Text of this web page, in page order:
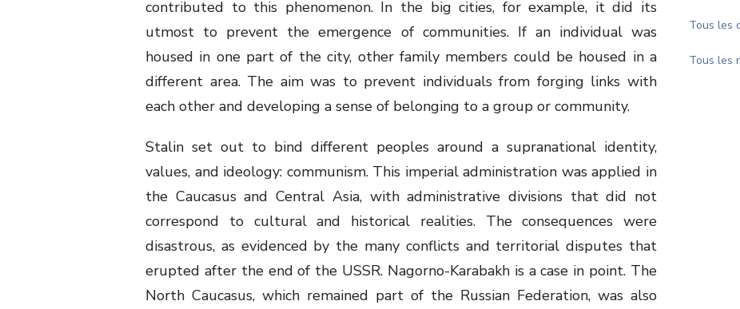
contributed to this phenomenon. In the big cities, for example, it did its
utmost to prevent the emergence of communities. If an individual was
housed in one part of the city, other family members could be housed in a
different area. The aim was to prevent individuals from forging links with
each other and developing a sense of belonging to a group or community.
Stalin set out to bind different peoples around a supranational identity,
values, and ideology: communism. This imperial administration was applied in
the Caucasus and Central Asia, with administrative divisions that did not
correspond to cultural and historical realities. The consequences were
disastrous, as evidenced by the many conflicts and territorial disputes that
erupted after the end of the USSR. Nagorno-Karabakh is a case in point. The
North Caucasus, which remained part of the Russian Federation, was also
Tous les
Tous les